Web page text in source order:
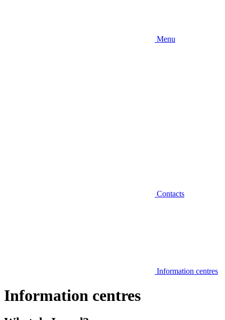
Menu
Contacts
Information centres
Information centres